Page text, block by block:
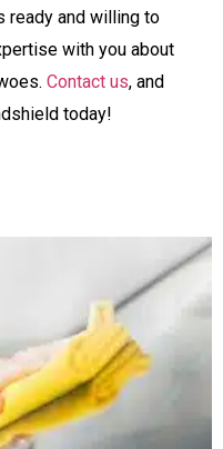
ready and willing to
with you about
Contact us, and
today!